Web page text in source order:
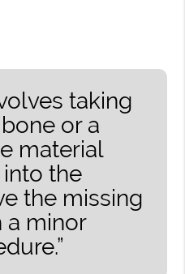
taking
or a
material
the
the missing
a minor